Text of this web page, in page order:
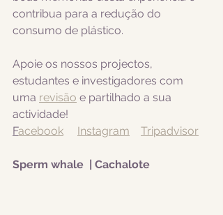
contribua para a redução do
consumo de plástico.
Apoie os nossos projectos,
estudantes e investigadores com
uma revisão e partilhado a sua
actividade!
Facebook Instagram Tripadvisor
Sperm whale  | Cachalote